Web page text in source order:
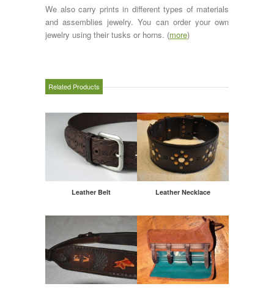
We also carry prints in different types of materials
and assemblies jewelry. You can order your own
jewelry using their tusks or horns. (more)
Related Products
Leather Belt Leather Necklace